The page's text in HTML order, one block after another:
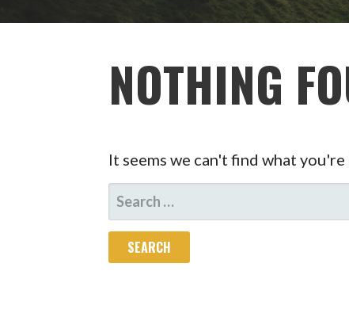
NOTHING
It seems we can't find what
SEARCH
FOR: